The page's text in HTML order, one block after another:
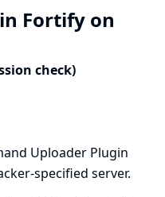
Fortify on
check)
Uploader Plugin
specified server.